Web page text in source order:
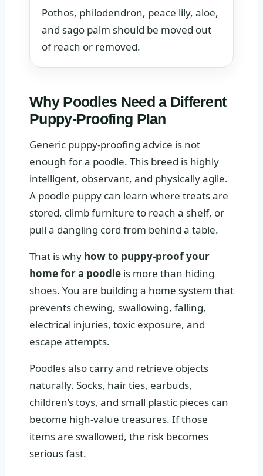
Pothos, philodendron, peace lily, aloe,
and sago palm should be moved out
of reach or removed.
Why Poodles Need a Different
Puppy-Proofing Plan
Generic puppy-proofing advice is not
enough for a poodle. This breed is highly
intelligent, observant, and physically agile.
A poodle puppy can learn where treats are
stored, climb furniture to reach a shelf, or
pull a dangling cord from behind a table.
That is why how to puppy-proof your
home for a poodle is more than hiding
shoes. You are building a home system that
prevents chewing, swallowing, falling,
electrical injuries, toxic exposure, and
escape attempts.
Poodles also carry and retrieve objects
naturally. Socks, hair ties, earbuds,
children’s toys, and small plastic pieces can
become high-value treasures. If those
items are swallowed, the risk becomes
serious fast.